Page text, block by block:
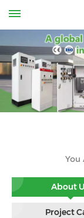
You
About
Project